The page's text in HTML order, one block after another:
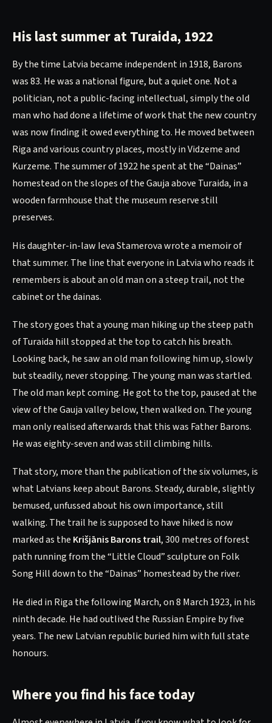
His last summer at Turaida, 1922
By the time Latvia became independent in 1918, Barons
was 83. He was a national figure, but a quiet one. Not a
politician, not a public-facing intellectual, simply the old
man who had done a lifetime of work that the new country
was now finding it owed everything to. He moved between
Riga and various country places, mostly in Vidzeme and
Kurzeme. The summer of 1922 he spent at the “Dainas”
homestead on the slopes of the Gauja above Turaida, in a
wooden farmhouse that the museum reserve still
preserves.
His daughter-in-law Ieva Stamerova wrote a memoir of
that summer. The line that everyone in Latvia who reads it
remembers is about an old man on a steep trail, not the
cabinet or the dainas.
The story goes that a young man hiking up the steep path
of Turaida hill stopped at the top to catch his breath.
Looking back, he saw an old man following him up, slowly
but steadily, never stopping. The young man was startled.
The old man kept coming. He got to the top, paused at the
view of the Gauja valley below, then walked on. The young
man only realised afterwards that this was Father Barons.
He was eighty-seven and was still climbing hills.
That story, more than the publication of the six volumes, is
what Latvians keep about Barons. Steady, durable, slightly
bemused, unfussed about his own importance, still
walking. The trail he is supposed to have hiked is now
marked as the Krišjānis Barons trail, 300 metres of forest
path running from the “Little Cloud” sculpture on Folk
Song Hill down to the “Dainas” homestead by the river.
He died in Riga the following March, on 8 March 1923, in his
ninth decade. He had outlived the Russian Empire by five
years. The new Latvian republic buried him with full state
honours.
Where you find his face today